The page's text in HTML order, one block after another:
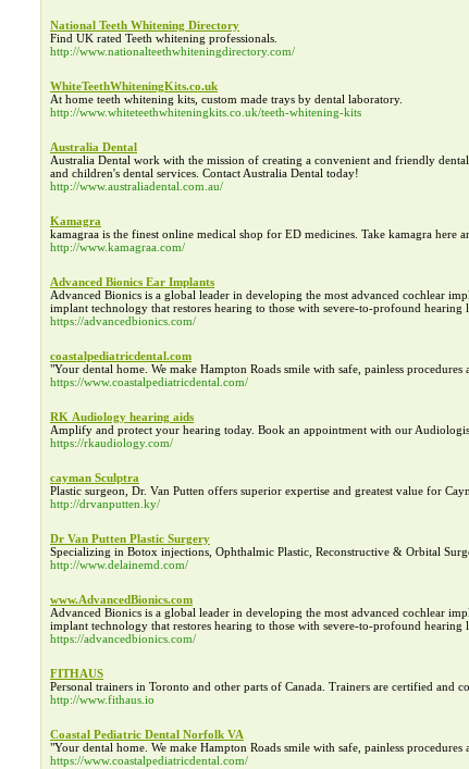
National Teeth Whitening Directory
Find UK rated Teeth whitening professionals.
http://www.nationalteethwhiteningdirectory.com/
WhiteTeethWhiteningKits.co.uk
At home teeth whitening kits, custom made trays by dental laboratory.
http://www.whiteteethwhiteningkits.co.uk/teeth-whitening-kits
Australia Dental
Australia Dental work with the mission of creating a convenient and friendly
and children's dental services. Contact Australia Dental today!
http://www.australiadental.com.au/
Kamagra
kamagraa is the finest online medical shop for ED medicines. Take kamagra here
http://www.kamagraa.com/
Advanced Bionics Ear Implants
Advanced Bionics is a global leader in developing the most advanced cochlear
implant technology that restores hearing to those with severe-to-profound hearing
https://advancedbionics.com/
coastalpediatricdental.com
"Your dental home. We make Hampton Roads smile with safe, painless
https://www.coastalpediatricdental.com/
RK Audiology hearing aids
Amplify and protect your hearing today. Book an appointment with our
https://rkaudiology.com/
cayman Sculptra
Plastic surgeon, Dr. Van Putten offers superior expertise and greatest value for
http://drvanputten.ky/
Dr Van Putten Plastic Surgery
Specializing in Botox injections, Ophthalmic Plastic, Reconstructive & Orbital
http://www.delainemd.com/
www.AdvancedBionics.com
Advanced Bionics is a global leader in developing the most advanced cochlear
implant technology that restores hearing to those with severe-to-profound hearing
https://advancedbionics.com/
FITHAUS
Personal trainers in Toronto and other parts of Canada. Trainers are certified and
http://www.fithaus.io
Coastal Pediatric Dental Norfolk VA
"Your dental home. We make Hampton Roads smile with safe, painless procedures
https://www.coastalpediatricdental.com/